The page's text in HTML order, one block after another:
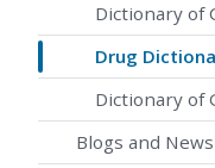
Dictionary of
Drug
Dictionary of
Blogs and